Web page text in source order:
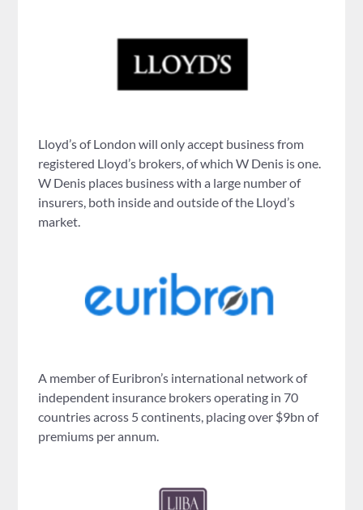
Lloyd’s of London will only accept business from
registered Lloyd’s brokers, of which W Denis is one.
W Denis places business with a large number of
insurers, both inside and outside of the Lloyd’s
market.
A member of Euribron’s international network of
independent insurance brokers operating in 70
countries across 5 continents, placing over $9bn of
premiums per annum.